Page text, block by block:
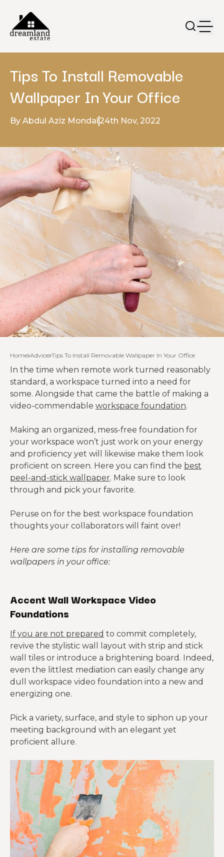
Tips To Install Removable
Wallpaper In Your Office
By Abdul Aziz Mondal 24th Nov, 2022
Home Advice Tips To Install Removable Wallpaper In Your Office
In the time when remote work turned reasonably
standard, a workspace turned into a need for
some. Alongside that came the battle of making a
video-commendable workspace foundation.
Making an organized, mess-free foundation for
your workspace won’t just work on your energy
and proficiency yet will likewise make them look
proficient on screen. Here you can find the best
peel-and-stick wallpaper. Make sure to look
through and pick your favorite.
Peruse on for the best workspace foundation
thoughts your collaborators will faint over!
Here are some tips for installing removable
wallpapers in your office:
Accent Wall Workspace Video
Foundations
If you are not prepared to commit completely,
revive the stylistic wall layout with strip and stick
wall tiles or introduce a brightening board. Indeed,
even the littlest mediation can easily change any
dull workspace video foundation into a new and
energizing one.
Pick a variety, surface, and style to siphon up your
meeting background with an elegant yet
proficient allure.